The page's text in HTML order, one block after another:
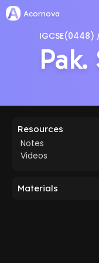
Acornova
IGCSE(0448)
Resources
Notes
Videos
Materials